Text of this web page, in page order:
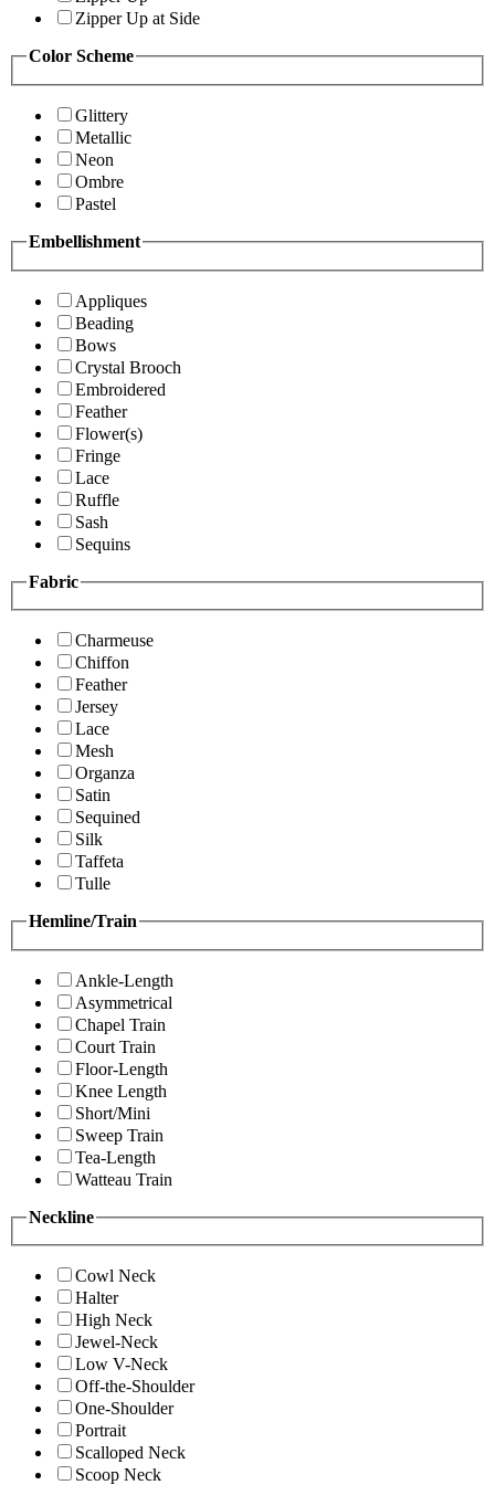
Zipper Up at Side
Color Scheme
Glittery
Metallic
Neon
Ombre
Pastel
Embellishment
Appliques
Beading
Bows
Crystal Brooch
Embroidered
Feather
Flower(s)
Fringe
Lace
Ruffle
Sash
Sequins
Fabric
Charmeuse
Chiffon
Feather
Jersey
Lace
Mesh
Organza
Satin
Sequined
Silk
Taffeta
Tulle
Hemline/Train
Ankle-Length
Asymmetrical
Chapel Train
Court Train
Floor-Length
Knee Length
Short/Mini
Sweep Train
Tea-Length
Watteau Train
Neckline
Cowl Neck
Halter
High Neck
Jewel-Neck
Low V-Neck
Off-the-Shoulder
One-Shoulder
Portrait
Scalloped Neck
Scoop Neck